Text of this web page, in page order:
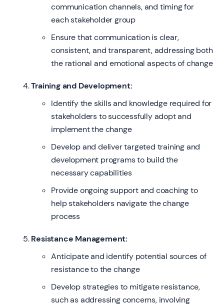
communication channels, and timing for
each stakeholder group
Ensure that communication is clear,
consistent, and transparent, addressing both
the rational and emotional aspects of change
Training and Development:
Identify the skills and knowledge required for
stakeholders to successfully adopt and
implement the change
Develop and deliver targeted training and
development programs to build the
necessary capabilities
Provide ongoing support and coaching to
help stakeholders navigate the change
process
Resistance Management:
Anticipate and identify potential sources of
resistance to the change
Develop strategies to mitigate resistance,
such as addressing concerns, involving